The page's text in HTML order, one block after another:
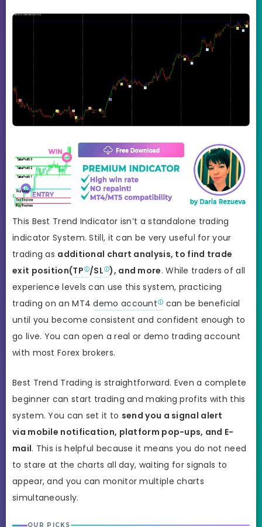
This Best Trend Indicator isn’t a standalone trading
indicator System. Still, it can be very useful for your
trading as additional chart analysis, to find trade
exit position(TP /SL ), and more. While traders of all
experience levels can use this system, practicing
trading on an MT4demo account
can be beneficial
until you become consistent and confident enough to
go live. You can open a real or demo trading account
with most Forex brokers.
Best Trend Trading is straightforward. Even a complete
beginner can start trading and making profits with this
system. You can set it to send you a signal alert
via mobile notification, platform pop-ups, and E-
mail. This is helpful because it means you do not need
to stare at the charts all day, waiting for signals to
appear, and you can monitor multiple charts
simultaneously.
OUR PICKS